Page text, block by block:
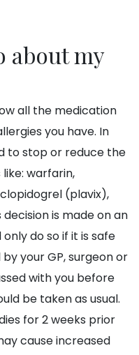
about my
all the medication
you have. In
to stop or reduce the
warfarin,
(plavix),
is made on an
do so if it is safe
your GP, surgeon or
with you before
be taken as usual.
for 2 weeks prior
cause increased